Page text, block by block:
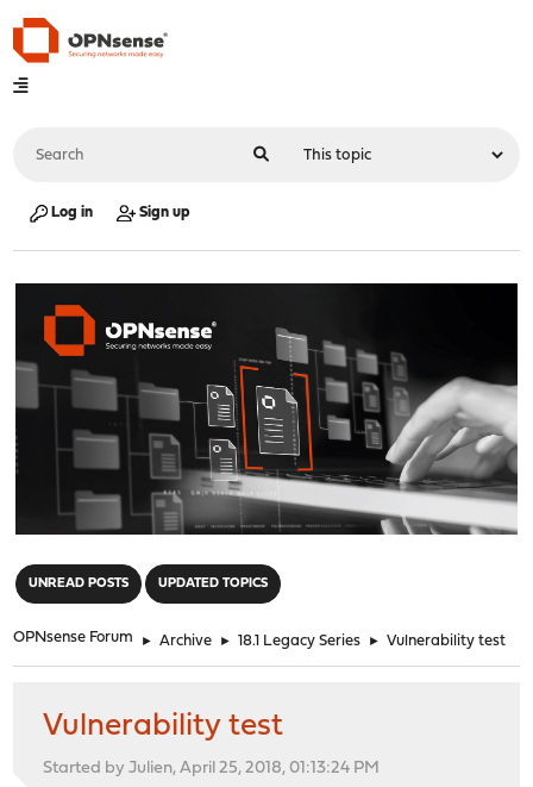
Log in Sign up
UNREAD POSTS UPDATED TOPICS
OPNsense Forum ► Archive ► 18.1 Legacy Series ► Vulnerability test
Vulnerability test
Started by Julien, April 25, 2018, 01:13:24 PM